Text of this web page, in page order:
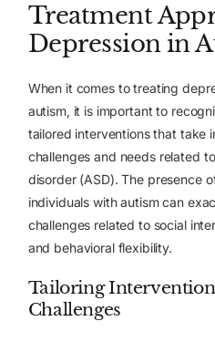
Treatment
Depression in
When it comes to treating
autism, it is important to
tailored interventions that take
challenges and needs related
disorder (ASD). The presence
individuals with autism can
challenges related to social
and behavioral flexibility.
Tailoring
Challenges